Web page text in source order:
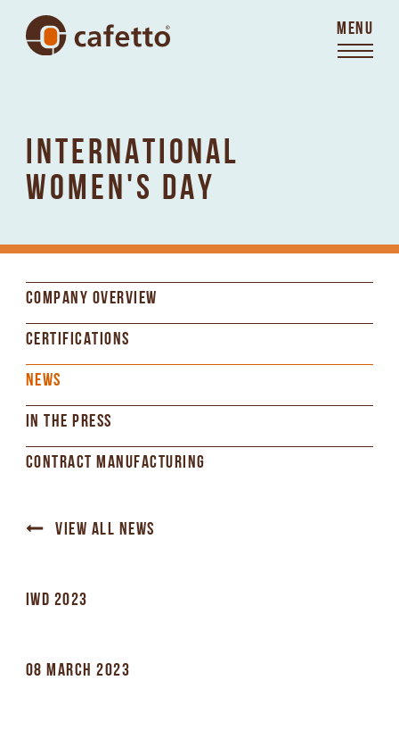
MENU
INTERNATIONAL
WOMEN'S DAY
COMPANY OVERVIEW
CERTIFICATIONS
NEWS
IN THE PRESS
CONTRACT MANUFACTURING
VIEW ALL NEWS
IWD 2023
08 MARCH 2023